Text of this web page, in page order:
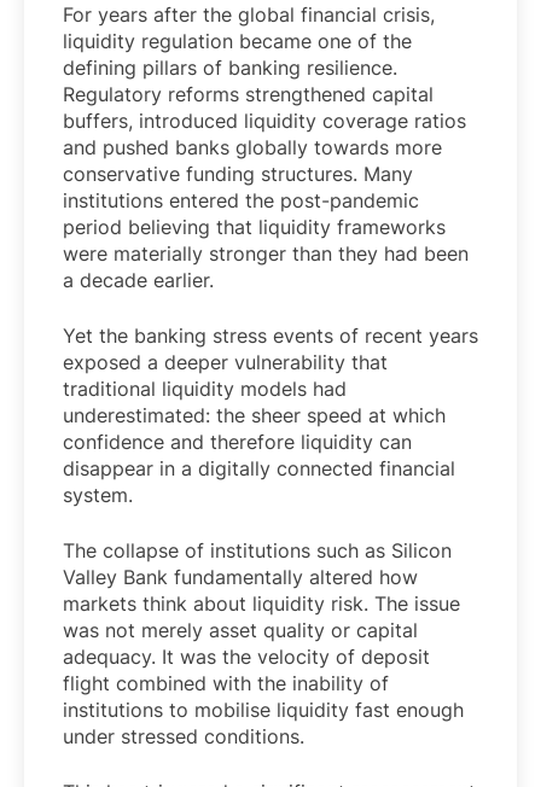
For years after the global financial crisis,
liquidity regulation became one of the
defining pillars of banking resilience.
Regulatory reforms strengthened capital
buffers, introduced liquidity coverage ratios
and pushed banks globally towards more
conservative funding structures. Many
institutions entered the post-pandemic
period believing that liquidity frameworks
were materially stronger than they had been
a decade earlier.
Yet the banking stress events of recent years
exposed a deeper vulnerability that
traditional liquidity models had
underestimated: the sheer speed at which
confidence and therefore liquidity can
disappear in a digitally connected financial
system.
The collapse of institutions such as Silicon
Valley Bank fundamentally altered how
markets think about liquidity risk. The issue
was not merely asset quality or capital
adequacy. It was the velocity of deposit
flight combined with the inability of
institutions to mobilise liquidity fast enough
under stressed conditions.